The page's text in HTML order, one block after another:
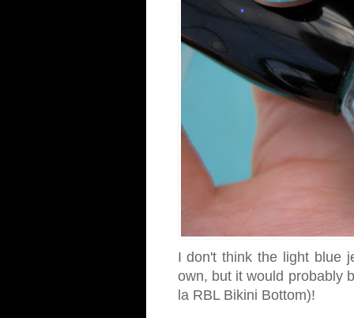
I don't think the light blue
own, but it would probably
la RBL Bikini Bottom)!